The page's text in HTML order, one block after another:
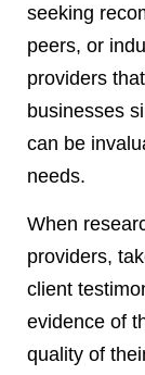
seeking
peers, or
providers
businesses
can be
needs.
When
providers,
client
evidence of
quality of